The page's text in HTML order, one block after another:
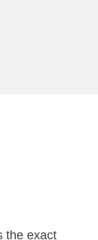
the exact